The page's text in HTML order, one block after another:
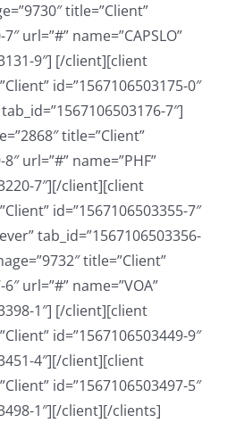
title=”Client”
url=”#” name=”CAPSLO”
9″] [/client][client
id=”1567106503175-0″
7″]
title=”Client”
url=”#” name=”PHF”
7″][/client][client
id=”1567106503355-7″
tab_id=”1567106503356-
title=”Client”
url=”#” name=”VOA”
1″] [/client][client
id=”1567106503449-9″
4″][/client][client
id=”1567106503497-5″
1″][/client][/clients]